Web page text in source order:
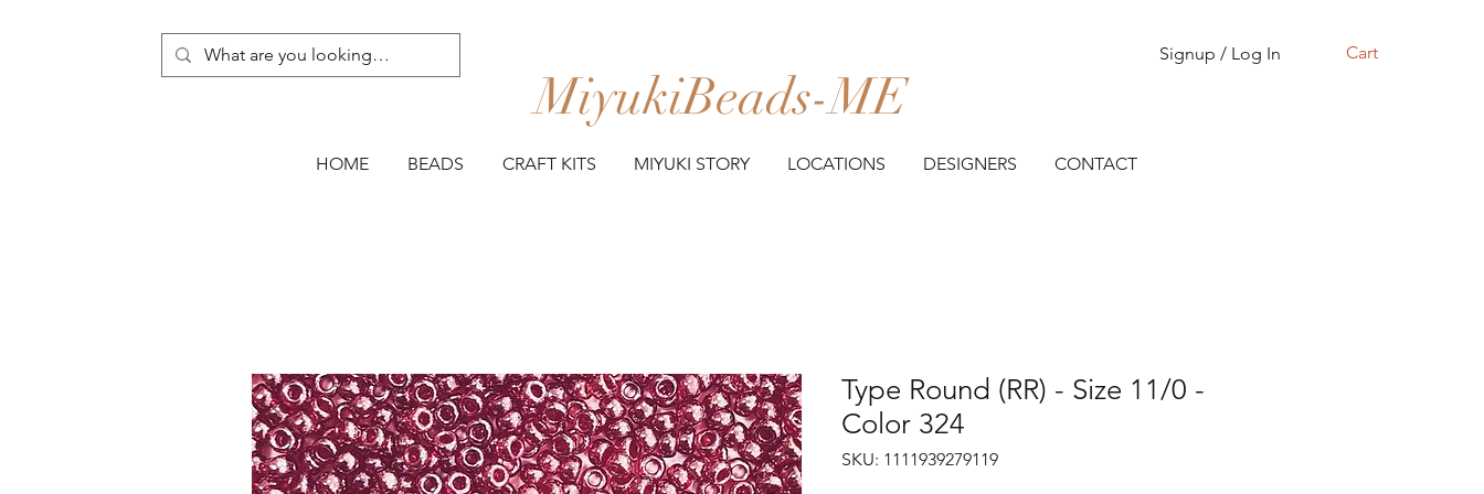
Cart
Signup / Log In
MiyukiBeads-ME
HOME BEADS CRAFT KITS MIYUKI STORY LOCATIONS DESIGNERS CONTACT
Type Round (RR) - Size 11/0 -
Color 324
SKU: 1111939279119